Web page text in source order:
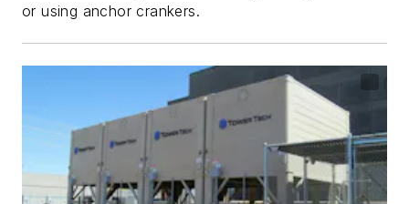
or using anchor crankers.